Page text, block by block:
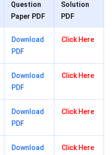
Question
Paper PDF
Solution
PDF
Download
PDF
Click Here
Download
PDF
Click Here
Download
PDF
Click Here
Download
Click Here